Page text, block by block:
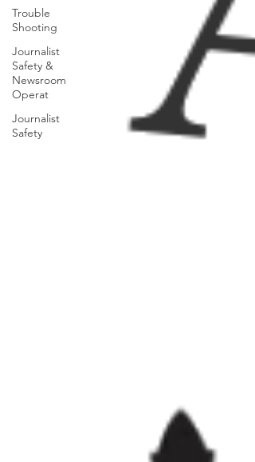
Trouble
Shooting
Journalist
Safety &
Newsroom
Operat
Journalist
Safety